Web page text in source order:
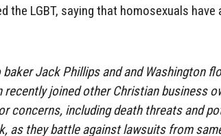
the LGBT, saying that homosexuals have
baker Jack Phillips and and Washington
recently joined other Christian business
concerns, including death threats and
as they battle against lawsuits from